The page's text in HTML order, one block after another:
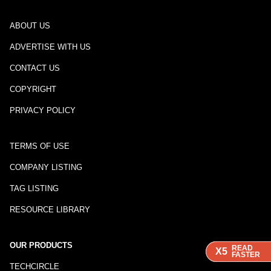
X5 READ
FASTER
X5 READ
FASTER
ABOUT US
ADVERTISE WITH US
CONTACT US
COPYRIGHT
PRIVACY POLICY
TERMS OF USE
COMPANY LISTING
TAG LISTING
RESOURCE LIBRARY
OUR PRODUCTS
TECHCIRCLE